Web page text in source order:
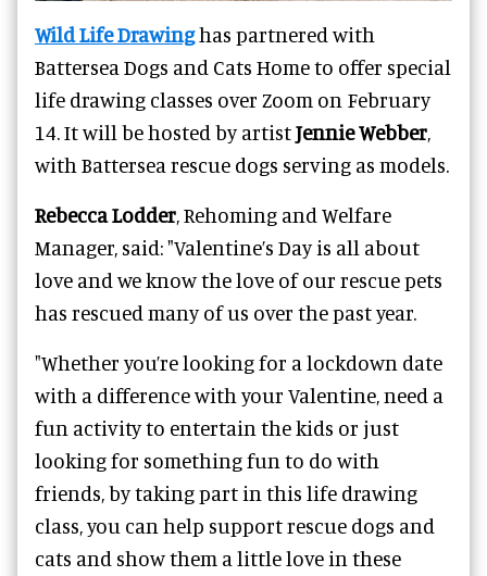
Wild Life Drawinghas partnered with
Battersea Dogs and Cats Home to offer special
life drawing classes over Zoom on February
14. It will be hosted by artistJennie Webber
with Battersea rescue dogs serving as models.
Rebecca Lodder , Rehoming and Welfare
Manager, said: "Valentine’s Day is all about
love and we know the love of our rescue pets
has rescued many of us over the past year.
"Whether you’re looking for a lockdown date
with a difference with your Valentine, need a
fun activity to entertain the kids or just
looking for something fun to do with
friends, by taking part in this life drawing
class, you can help support rescue dogs and
cats and show them a little love in these